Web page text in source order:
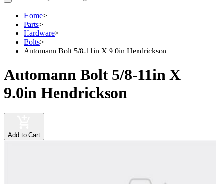
Home>
Parts>
Hardware>
Bolts>
Automann Bolt 5/8-11in X 9.0in Hendrickson
Automann Bolt 5/8-11in X
9.0in Hendrickson
Add to Cart